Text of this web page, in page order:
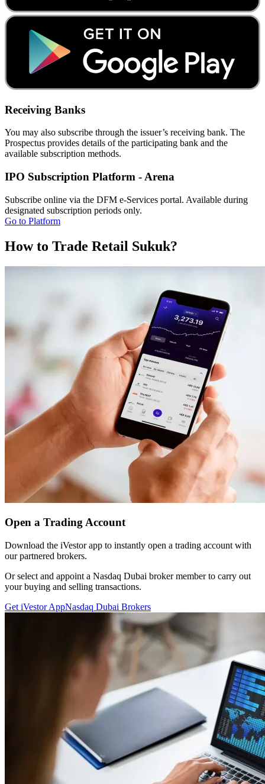
Receiving Banks
You may also subscribe through the issuer’s receiving bank. The
Prospectus provides details of the participating bank and the
available subscription methods.
IPO Subscription Platform - Arena
Subscribe online via the DFM e-Services portal. Available during
designated subscription periods only.
Go to Platform
How to Trade Retail Sukuk?
Open a Trading Account
Download the iVestor app to instantly open a trading account with
our partnered brokers.
Or select and appoint a Nasdaq Dubai broker member to carry out
your buying and selling transactions.
Get iVestor AppNasdaq Dubai Brokers